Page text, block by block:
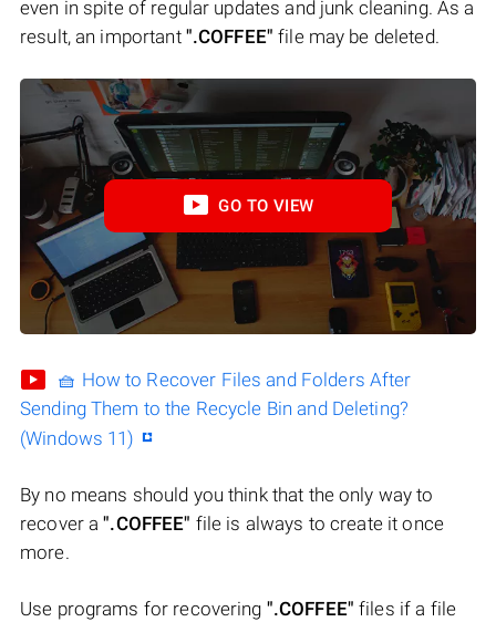
even in spite of regular updates and junk cleaning. As a
result, an important ".COFFEE" file may be deleted.
GO TO VIEW
🧺 How to Recover Files and Folders After
Sending Them to the Recycle Bin and Deleting?
(Windows 11)
By no means should you think that the only way to
recover a".COFFEE" file is always to create it once
more.
Use programs for recovering ".COFFEE" files if a file